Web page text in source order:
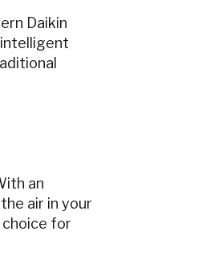
Daikin
an
air in your
choice for